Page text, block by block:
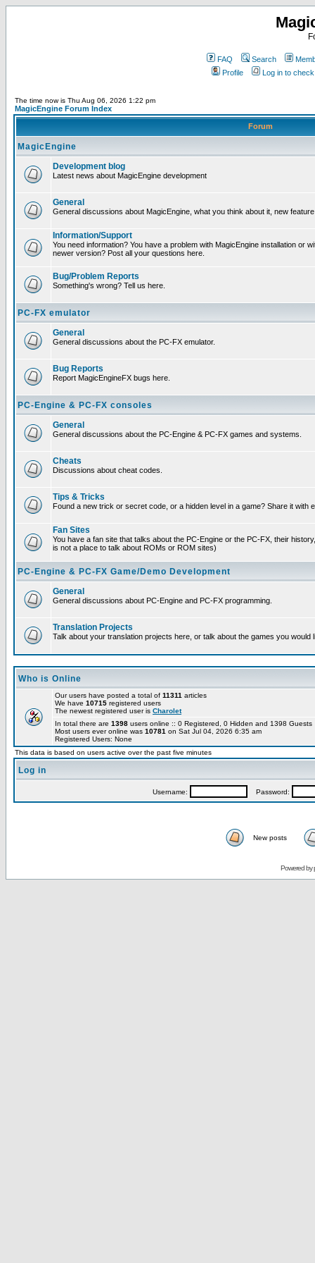
FAQ Search
Profile
Log in to
The time now is Thu Aug 06, 2026 1:22 pm
MagicEngine Forum Index
Forum
MagicEngine
Development blog
Latest news about MagicEngine development
General
General discussions about MagicEngine, what you think about it, new
Information/Support
You need information? You have a problem with MagicEngine installation or
newer version? Post all your questions here.
Bug/Problem Reports
Something's wrong? Tell us here.
PC-FX emulator
General
General discussions about the PC-FX emulator.
Bug Reports
Report MagicEngineFX bugs here.
PC-Engine & PC-FX consoles
General
General discussions about the PC-Engine & PC-FX games and systems.
Cheats
Discussions about cheat codes.
Tips & Tricks
Found a new trick or secret code, or a hidden level in a game? Share it with
Fan Sites
You have a fan site that talks about the PC-Engine or the PC-FX, their
is not a place to talk about ROMs or ROM sites)
PC-Engine & PC-FX Game/Demo Development
General
General discussions about PC-Engine and PC-FX programming.
Translation Projects
Talk about your translation projects here, or talk about the games you would
Who is Online
Our users have posted a total of 11311 articles
We have 10715 registered users
The newest registered user is Charolet
In total there are 1398 users online :: 0 Registered, 0 Hidden and 1398
Most users ever online was 10781 on Sat Jul 04, 2026 6:35 am
Registered Users: None
This data is based on users active over the past five minutes
Log in
Username: Password:
New posts
Powered by